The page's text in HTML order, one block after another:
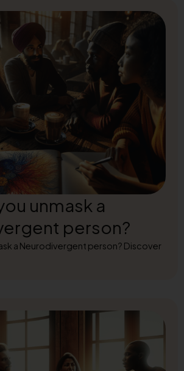
unmask a
person?
a Neurodivergent person? Discover